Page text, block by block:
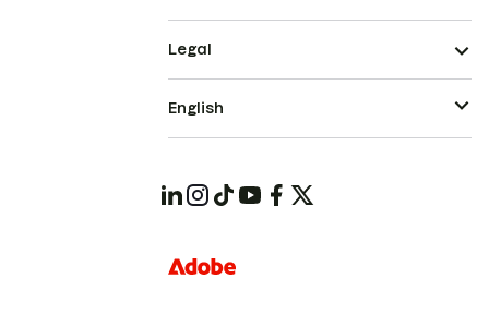
Legal
English